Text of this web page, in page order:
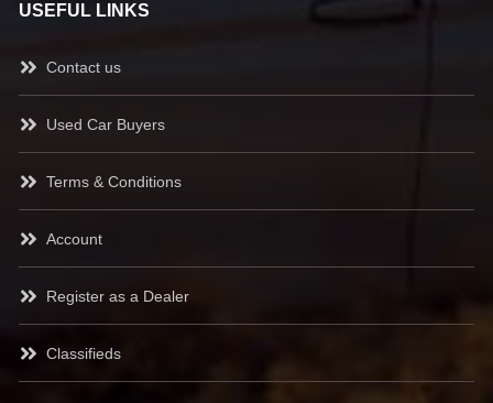
USEFUL LINKS
Contact us
Used Car Buyers
Terms & Conditions
Account
Register as a Dealer
Classifieds